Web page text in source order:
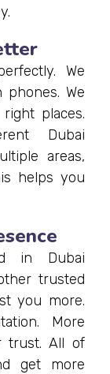
We
We
places.
Dubai
areas,
helps you
in Dubai
trusted
you more.
More
trust. All of
get more